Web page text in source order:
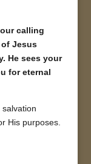
calling
Jesus
He sees your
for eternal
His purposes.